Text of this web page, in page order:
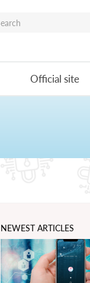
Official site
NEWEST ARTICLES